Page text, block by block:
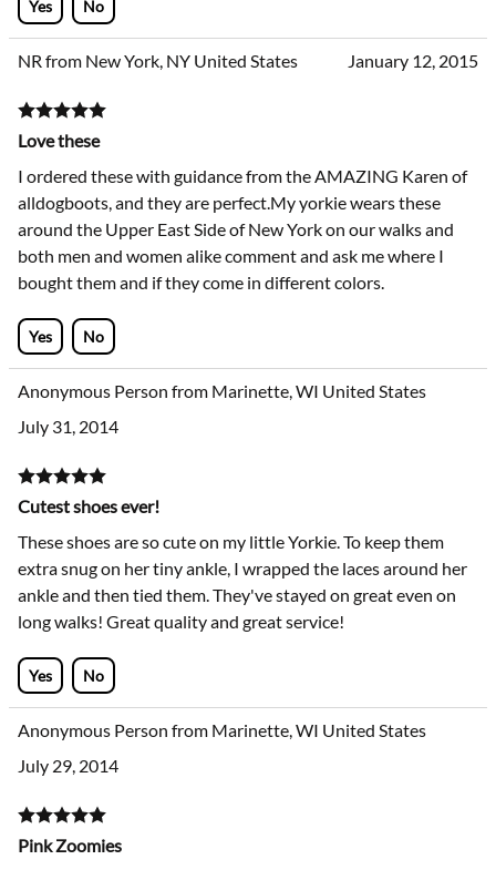
Yes No
NR from New York, NY United States January 12, 2015
Love these
I ordered these with guidance from the AMAZING Karen of
alldogboots, and they are perfect.My yorkie wears these
around the Upper East Side of New York on our walks and
both men and women alike comment and ask me where I
bought them and if they come in different colors.
Yes No
Anonymous Person from Marinette, WI United States
July 31, 2014
Cutest shoes ever!
These shoes are so cute on my little Yorkie. To keep them
extra snug on her tiny ankle, I wrapped the laces around her
ankle and then tied them. They've stayed on great even on
long walks! Great quality and great service!
Yes No
Anonymous Person from Marinette, WI United States
July 29, 2014
Pink Zoomies